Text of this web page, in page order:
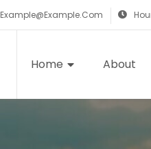
Example@example.com
Home About